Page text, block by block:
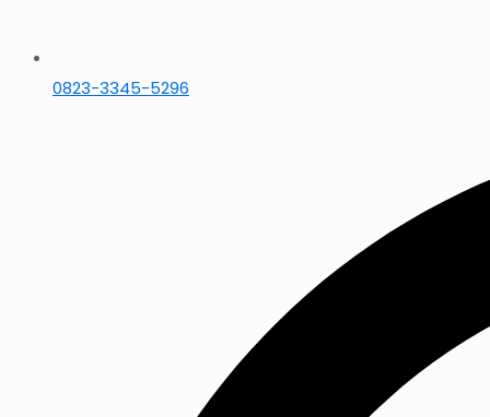
0823-3345-5296